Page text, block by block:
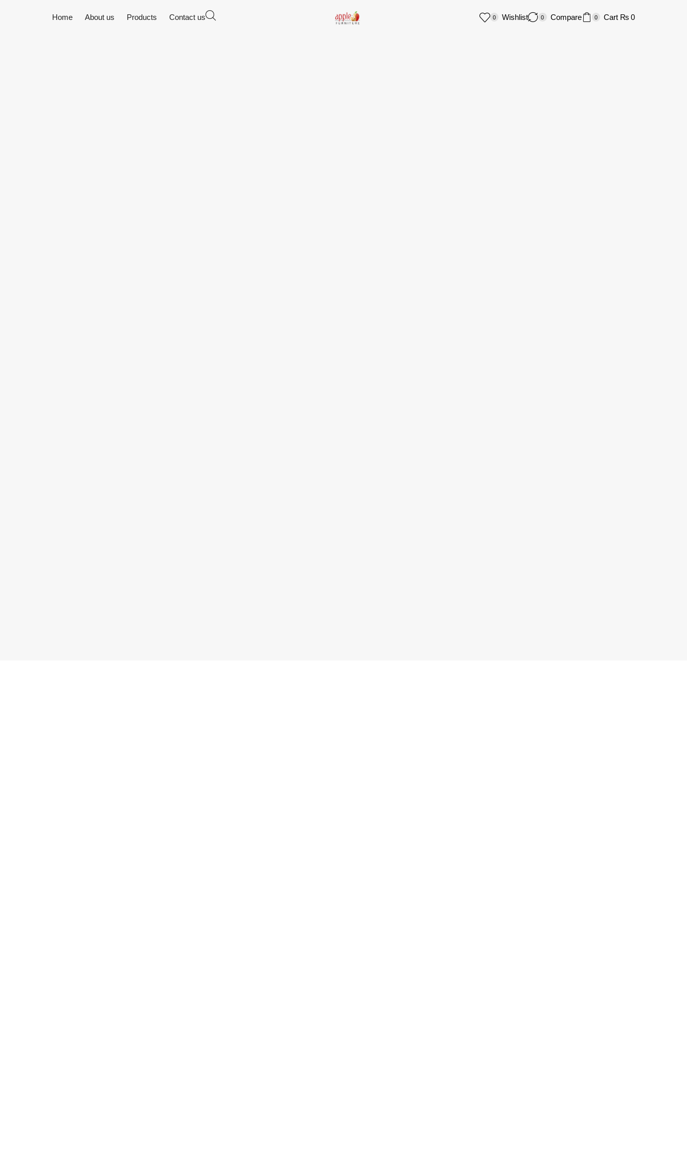
Home About us Products Contact us 0 Wishlist 0 Compare 0 Cart ₨ 0